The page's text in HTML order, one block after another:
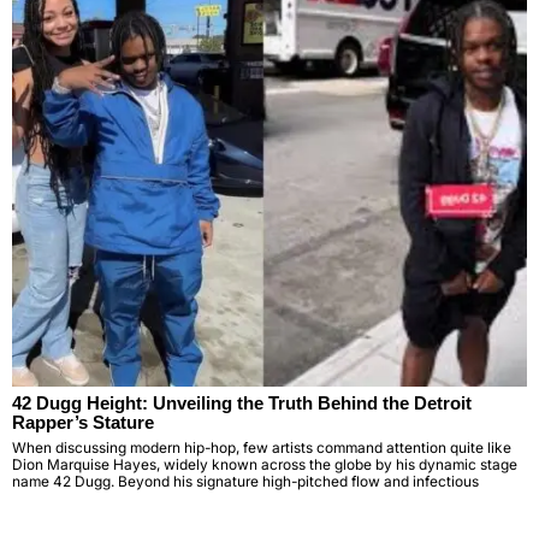
42 Dugg Height: Unveiling the Truth Behind the Detroit
Rapper’s Stature
When discussing modern hip-hop, few artists command attention quite like
Dion Marquise Hayes, widely known across the globe by his dynamic stage
name 42 Dugg. Beyond his signature high-pitched flow and infectious